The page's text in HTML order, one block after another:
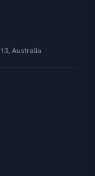
Australia